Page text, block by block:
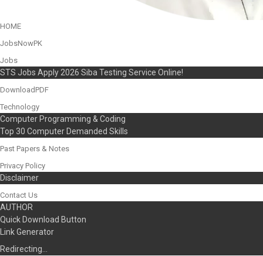
HOME
JobsNowPK
Jobs
STS Jobs Apply 2026 Siba Testing Service Online!
DownloadPDF
Technology
Computer Programming & Coding
Top 30 Computer Demanded Skills
Past Papers & Notes
Privacy Policy
Disclaimer
Contact Us
AUTHOR
Quick Download Button
Link Generator
Redirecting…